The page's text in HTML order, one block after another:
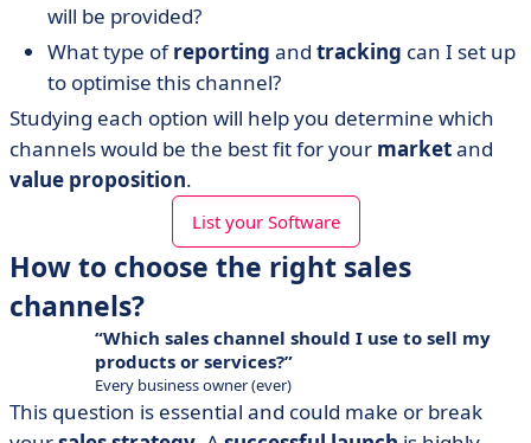
will be provided?
What type ofreporting and tracking can I set up
to optimise this channel?
Studying each option will help you determine which
channels would be the best fit for your marketand
value proposition.
List your Software
How to choose the right sales
channels?
Which sales channel should I use to sell my
products or services?
Every business owner (ever)
This question is essential and could make or break